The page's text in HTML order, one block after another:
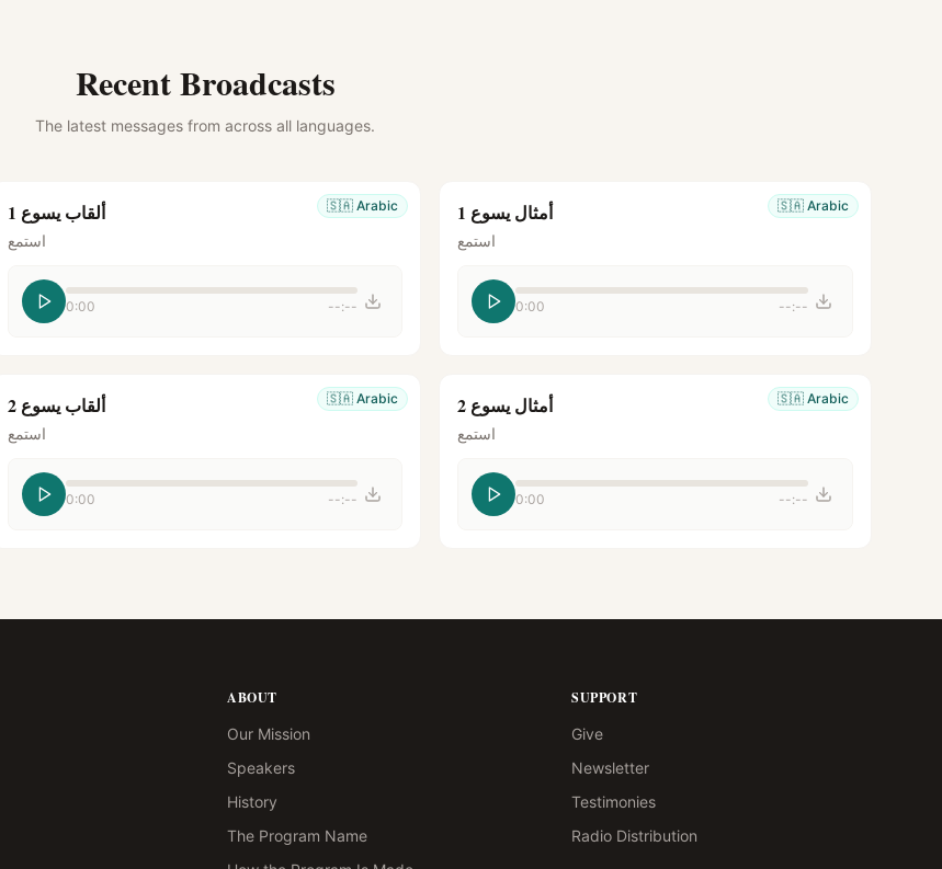
Recent Broadcasts
The latest messages from across all languages.
🇸🇦 Arabic ألقاب يسوع 1
استمع
0:00 --:--
🇸🇦 Arabic أمثال يسوع 1
استمع
0:00 --:--
🇸🇦 Arabic ألقاب يسوع 2
استمع
0:00 --:--
🇸🇦 Arabic أمثال يسوع 2
استمع
0:00 --:--
ABOUT
Our Mission
Speakers
History
The Program Name
SUPPORT
Give
Newsletter
Testimonies
Radio Distribution